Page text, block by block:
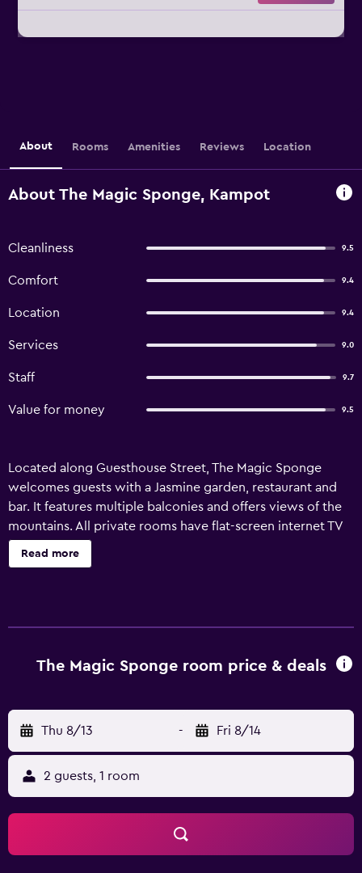
About Rooms Amenities Reviews Location
About The Magic Sponge, Kampot
Cleanliness 9.5
Comfort 9.4
Location 9.4
Services 9.0
Staff 9.7
Value for money 9.5
Located along Guesthouse Street, The Magic Sponge
welcomes guests with a Jasmine garden, restaurant and
bar. It features multiple balconies and offers views of the
mountains. All private rooms have flat-screen internet TV
and private bathroom with hot water rainshower. At The
Magic Sponge, property amenities include an internet TV
Read more
The Magic Sponge room price & deals
Thu 8/13 - Fri 8/14
2 guests, 1 room